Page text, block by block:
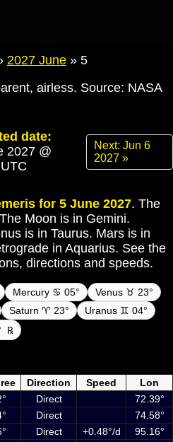
2027 June» 5
airless. Source: NASA
date:
2027 @
Next: Jun 6
2027 »
for 5 June 2027. The
Moon is in Gemini.
is in Taurus. Mars is in
in Aquarius. See the
directions and speeds.
Mercury ♋ 05°
Venus ♉ 23°
Saturn ♈ 23°
Uranus ♊ 04°
℞
Direction Speed
Lon
Direct
72.39°
Direct
74.58°
Direct +0.48°/d
95.16°